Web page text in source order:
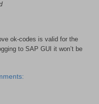
ok-codes is valid for the
to SAP GUI it won’t be